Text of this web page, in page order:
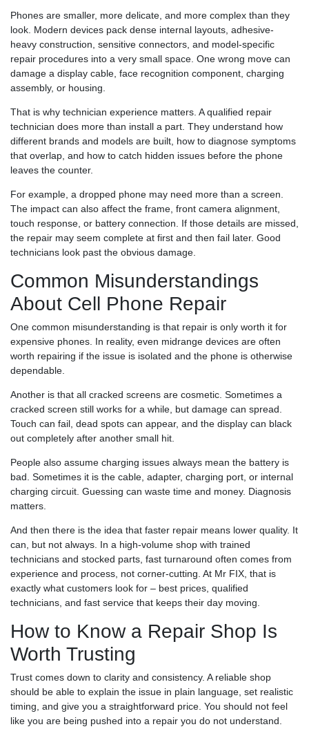
Phones are smaller, more delicate, and more complex than they
look. Modern devices pack dense internal layouts, adhesive-
heavy construction, sensitive connectors, and model-specific
repair procedures into a very small space. One wrong move can
damage a display cable, face recognition component, charging
assembly, or housing.
That is why technician experience matters. A qualified repair
technician does more than install a part. They understand how
different brands and models are built, how to diagnose symptoms
that overlap, and how to catch hidden issues before the phone
leaves the counter.
For example, a dropped phone may need more than a screen.
The impact can also affect the frame, front camera alignment,
touch response, or battery connection. If those details are missed,
the repair may seem complete at first and then fail later. Good
technicians look past the obvious damage.
Common Misunderstandings
About Cell Phone Repair
One common misunderstanding is that repair is only worth it for
expensive phones. In reality, even midrange devices are often
worth repairing if the issue is isolated and the phone is otherwise
dependable.
Another is that all cracked screens are cosmetic. Sometimes a
cracked screen still works for a while, but damage can spread.
Touch can fail, dead spots can appear, and the display can black
out completely after another small hit.
People also assume charging issues always mean the battery is
bad. Sometimes it is the cable, adapter, charging port, or internal
charging circuit. Guessing can waste time and money. Diagnosis
matters.
And then there is the idea that faster repair means lower quality. It
can, but not always. In a high-volume shop with trained
technicians and stocked parts, fast turnaround often comes from
experience and process, not corner-cutting. At Mr FIX, that is
exactly what customers look for – best prices, qualified
technicians, and fast service that keeps their day moving.
How to Know a Repair Shop Is
Worth Trusting
Trust comes down to clarity and consistency. A reliable shop
should be able to explain the issue in plain language, set realistic
timing, and give you a straightforward price. You should not feel
like you are being pushed into a repair you do not understand.